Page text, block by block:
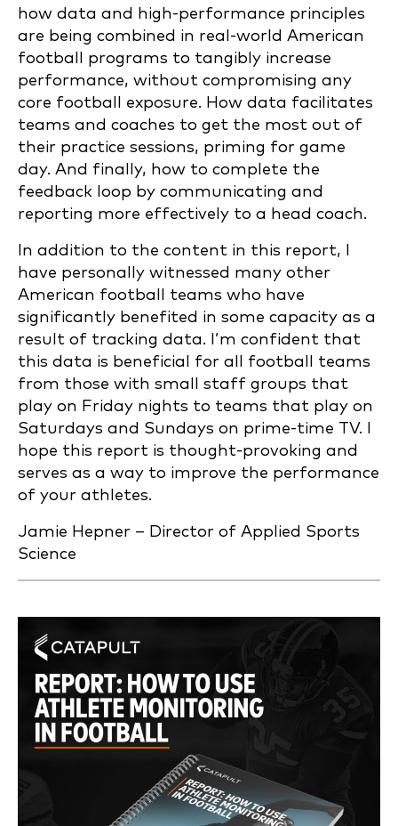
how data and high-performance principles
are being combined in real-world American
football programs to tangibly increase
performance, without compromising any
core football exposure. How data facilitates
teams and coaches to get the most out of
their practice sessions, priming for game
day. And finally, how to complete the
feedback loop by communicating and
reporting more effectively to a head coach.
In addition to the content in this report, I
have personally witnessed many other
American football teams who have
significantly benefited in some capacity as a
result of tracking data. I’m confident that
this data is beneficial for all football teams
from those with small staff groups that
play on Friday nights to teams that play on
Saturdays and Sundays on prime-time TV. I
hope this report is thought-provoking and
serves as a way to improve the performance
of your athletes.
Jamie Hepner – Director of Applied Sports
Science